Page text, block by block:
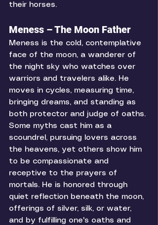
their horses.
Meness – The Moon Father
Meness is the cold, contemplative
face of the moon, a wanderer of
the night sky who watches over
warriors and travelers alike. He
moves in cycles, measuring time,
bringing dreams, and standing as
both protector and judge of oaths.
Some myths cast him as a
scoundrel, pursuing lovers across
the heavens, yet others show him
to be compassionate and
receptive to the prayers of
mortals. He is honored through
quiet reflection beneath the moon,
offerings of silver, silk, or water,
and by fulfilling one's oaths and